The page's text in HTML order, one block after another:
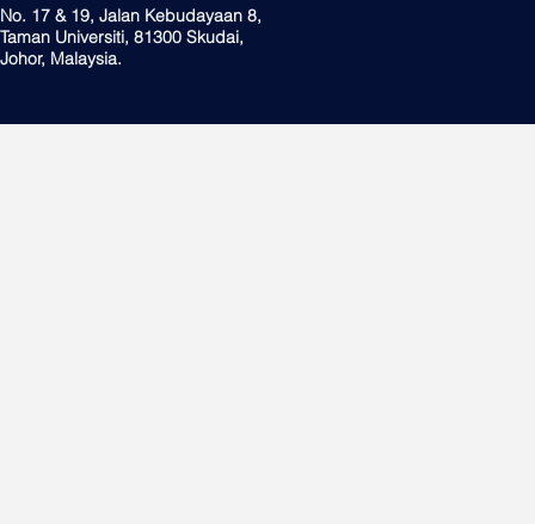
No. 17 & 19, Jalan Kebudayaan 8,
Taman Universiti, 81300 Skudai,
Johor, Malaysia.